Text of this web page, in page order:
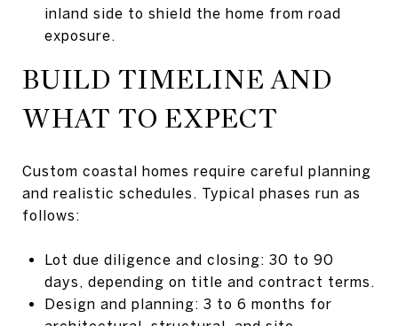
inland side to shield the home from road
exposure.
BUILD TIMELINE AND
WHAT TO EXPECT
Custom coastal homes require careful planning
and realistic schedules. Typical phases run as
follows:
Lot due diligence and closing: 30 to 90
days, depending on title and contract terms.
Design and planning: 3 to 6 months for